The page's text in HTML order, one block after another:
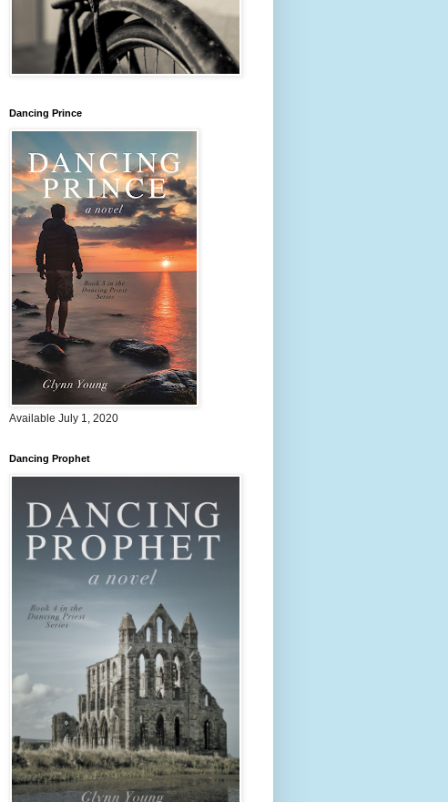
Dancing Prince
Available July 1, 2020
Dancing Prophet